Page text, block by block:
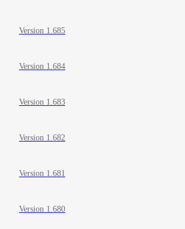
Version 1.685
Version 1.684
Version 1.683
Version 1.682
Version 1.681
Version 1.680